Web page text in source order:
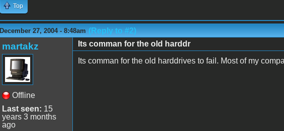
Top
December 27, 2004 - 8:48am (Reply to #2)
martakz
Offline
Last seen: 15
years 3 months
ago
Its comman for the old harddr
Its comman for the old harddrives to fail. Most of my